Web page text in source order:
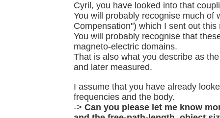
Cyril, you have looked into that
You will probably recognise much of
Compensation") which I sent out this
You will probably recognise that
magneto-electric domains.
That is also what you describe as
and later measured.
I assume that you have already
frequencies and the body.
-> Can you please let me know